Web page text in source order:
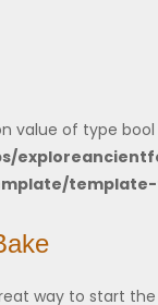
value of type bool
way to start